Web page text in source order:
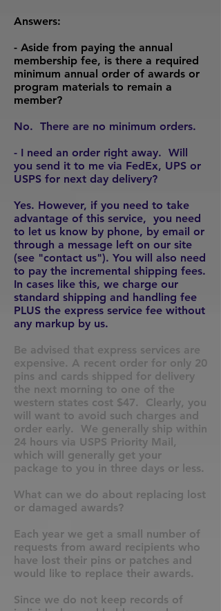
Answers:
- Aside from paying the annual
membership fee, is there a required
minimum annual order of awards or
program materials to remain a
member?
No. There are no minimum orders.
- I need an order right away. Will
you send it to me via FedEx, UPS or
USPS for next day delivery?
Yes. However, if you need to take
advantage of this service, you need
to let us know by phone, by email or
through a message left on our site
(see "contact us"). You will also need
to pay the incremental shipping fees.
In cases like this, we charge our
standard shipping and handling fee
PLUS the express service fee without
any markup by us.
Be advised that express services are
expensive. A recent order for only 20
pins and cards shipped for delivery
the next morning to one of the
western states cost $47. Clearly, you
will want to avoid such charges and
order early. We generally ship within
24 hours via USPS Priority Mail,
which will generally get your
package to you in three days or less.
What can we do about replacing lost
or damaged awards?
Each year we get a small number of
requests from award recipients who
have lost their pins or patches and
would like to replace their awards.
Since we do not keep records of